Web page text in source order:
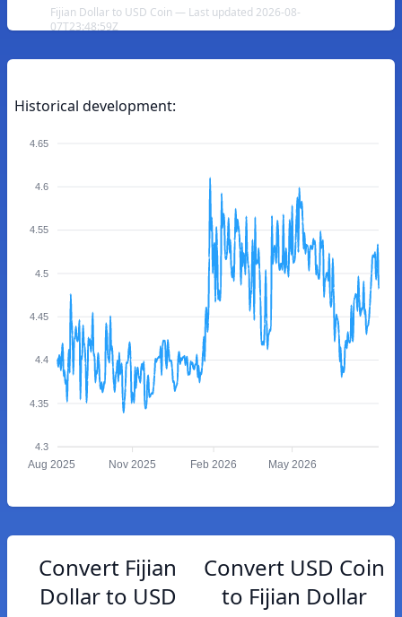
Fijian Dollar to USD Coin — Last updated 2026-08-
07T23:48:59Z
Historical development:
4.65
4.6
4.55
4.5
4.45
4.4
4.35
4.3
Aug 2025 Nov 2025 Feb 2026 May 2026
Convert Fijian
Dollar to USD
Convert USD Coin
to Fijian Dollar